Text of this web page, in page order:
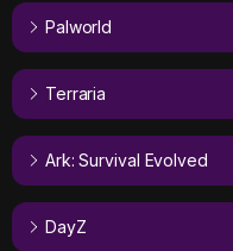
Palworld
Terraria
Ark: Survival Evolved
DayZ